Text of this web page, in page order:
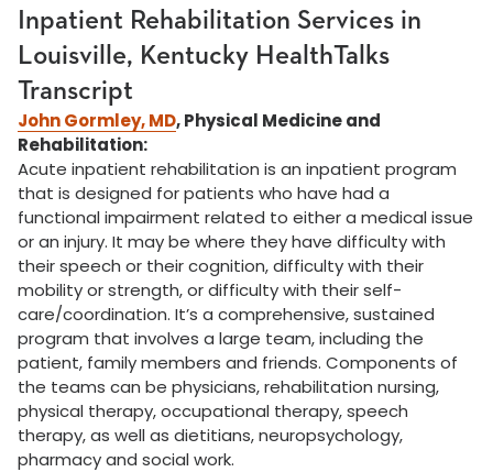
Inpatient Rehabilitation Services in
Louisville, Kentucky HealthTalks
Transcript
John Gormley, MD, Physical Medicine and
Rehabilitation:
Acute inpatient rehabilitation is an inpatient program
that is designed for patients who have had a
functional impairment related to either a medical issue
or an injury. It may be where they have difficulty with
their speech or their cognition, difficulty with their
mobility or strength, or difficulty with their self-
care/coordination. It’s a comprehensive, sustained
program that involves a large team, including the
patient, family members and friends. Components of
the teams can be physicians, rehabilitation nursing,
physical therapy, occupational therapy, speech
therapy, as well as dietitians, neuropsychology,
pharmacy and social work.